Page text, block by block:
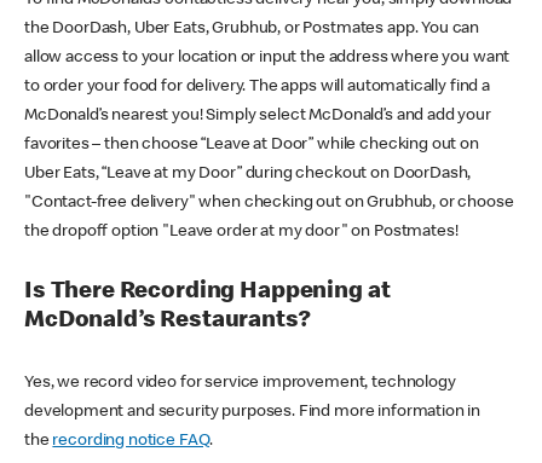
the DoorDash, Uber Eats, Grubhub, or Postmates app. You can
allow access to your location or input the address where you want
to order your food for delivery. The apps will automatically find a
McDonald’s nearest you! Simply select McDonald’s and add your
favorites – then choose “Leave at Door” while checking out on
Uber Eats, “Leave at my Door” during checkout on DoorDash,
"Contact-free delivery" when checking out on Grubhub, or choose
the dropoff option "Leave order at my door" on Postmates!
Is There Recording Happening at
McDonald’s Restaurants?
Yes, we record video for service improvement, technology
development and security purposes. Find more information in
the recording notice FAQ.